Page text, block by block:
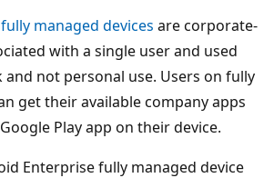
managed devices are corporate-
with a single user and used
not personal use. Users on fully
get their available company apps
Play app on their device.
Enterprise fully managed device